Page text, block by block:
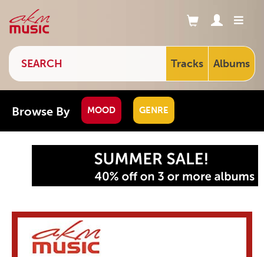
Tracks Albums
Browse By MOOD GENRE